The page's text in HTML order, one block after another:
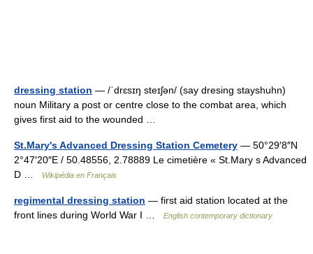
dressing station — /ˈdrɛsɪŋ steɪʃən/ (say dresing stayshuhn)
noun Military a post or centre close to the combat area, which
gives first aid to the wounded …
St.Mary's Advanced Dressing Station Cemetery — 50°29′8″N
2°47′20″E / 50.48556, 2.78889 Le cimetière « St.Mary s Advanced
D …
Wikipédia en Français
regimental dressing station — first aid station located at the
front lines during World War I …
English contemporary dictionary